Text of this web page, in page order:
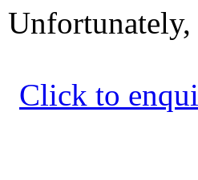
Unfortunately,
Click to